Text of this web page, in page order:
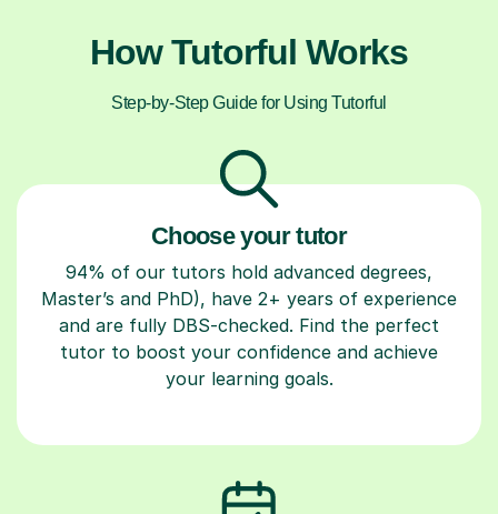
How Tutorful Works
Step-by-Step Guide for Using Tutorful
Choose your tutor
94% of our tutors hold advanced degrees,
Master’s and PhD), have 2+ years of experience
and are fully DBS-checked. Find the perfect
tutor to boost your confidence and achieve
your learning goals.